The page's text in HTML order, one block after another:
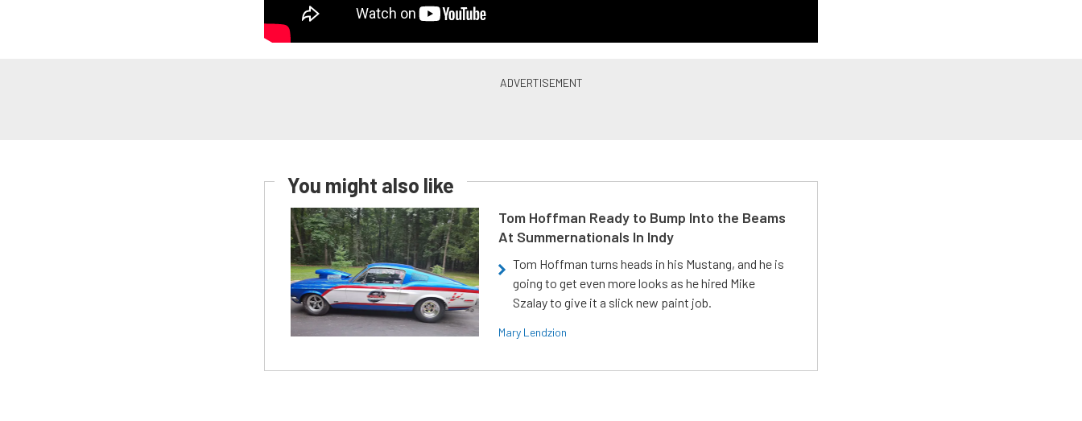
You might also like
Tom Hoffman Ready to Bump Into the Beams
At Summernationals In Indy
Tom Hoffman turns heads in his Mustang, and he is
going to get even more looks as he hired Mike
Szalay to give it a slick new paint job.
Mary Lendzion